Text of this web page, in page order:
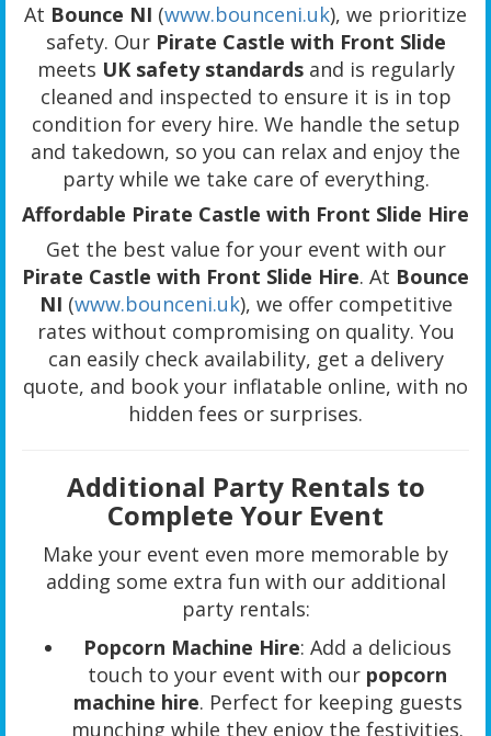
At Bounce NI (www.bounceni.uk), we prioritize
safety. Our Pirate Castle with Front Slide
meets UK safety standardsand is regularly
cleaned and inspected to ensure it is in top
condition for every hire. We handle the setup
and takedown, so you can relax and enjoy the
party while we take care of everything.
Affordable Pirate Castle with Front Slide Hire
Get the best value for your event with our
Pirate Castle with Front Slide Hire. At Bounce
NI (www.bounceni.uk), we offer competitive
rates without compromising on quality. You
can easily check availability, get a delivery
quote, and book your inflatable online, with no
hidden fees or surprises.
Additional Party Rentals to
Complete Your Event
Make your event even more memorable by
adding some extra fun with our additional
party rentals:
Popcorn Machine Hire: Add a delicious
touch to your event with our popcorn
machine hire. Perfect for keeping guests
munching while they enjoy the festivities.